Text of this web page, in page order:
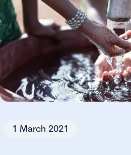
1 March 2021